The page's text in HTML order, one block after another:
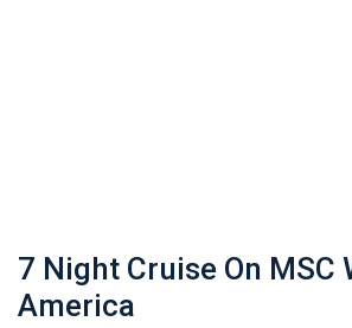
7 Night Cruise On MSC
America